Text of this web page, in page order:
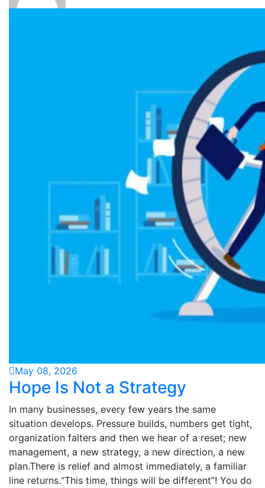
May 08, 2026
Hope Is Not a Strategy
In many businesses, every few years the same
situation develops. Pressure builds, numbers get tight,
organization falters and then we hear of a reset; new
management, a new strategy, a new direction, a new
plan.There is relief and almost immediately, a familiar
line returns.“This time, things will be different”! You do